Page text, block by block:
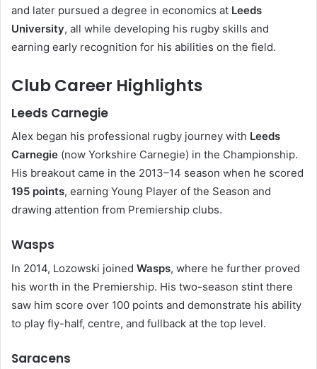
and later pursued a degree in economics at Leeds
University, all while developing his rugby skills and
earning early recognition for his abilities on the field.
Club Career Highlights
Leeds Carnegie
Alex began his professional rugby journey with Leeds
Carnegie (now Yorkshire Carnegie) in the Championship.
His breakout came in the 2013–14 season when he scored
195 points, earning Young Player of the Season and
drawing attention from Premiership clubs.
Wasps
In 2014, Lozowski joined Wasps, where he further proved
his worth in the Premiership. His two-season stint there
saw him score over 100 points and demonstrate his ability
to play fly-half, centre, and fullback at the top level.
Saracens